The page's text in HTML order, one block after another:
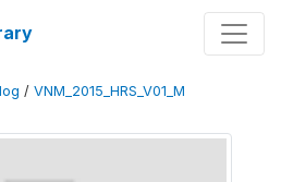
/ VNM_2015_HRS_V01_M